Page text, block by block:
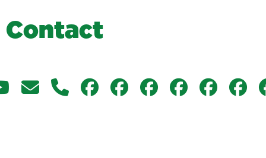
Contact